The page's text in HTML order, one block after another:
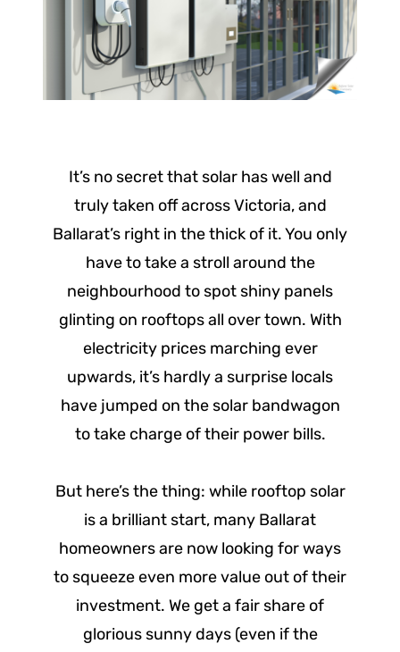
It’s no secret that solar has well and
truly taken off across Victoria, and
Ballarat’s right in the thick of it. You only
have to take a stroll around the
neighbourhood to spot shiny panels
glinting on rooftops all over town. With
electricity prices marching ever
upwards, it’s hardly a surprise locals
have jumped on the solar bandwagon
to take charge of their power bills.
But here’s the thing: while rooftop solar
is a brilliant start, many Ballarat
homeowners are now looking for ways
to squeeze even more value out of their
investment. We get a fair share of
glorious sunny days (even if the